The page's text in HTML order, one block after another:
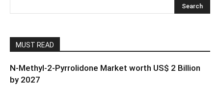
MUST READ
N-Methyl-2-Pyrrolidone Market worth US$ 2 Billion
by 2027